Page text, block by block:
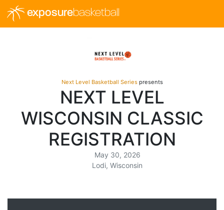
exposurebasketball
Next Level Basketball Seriespresents
NEXT LEVEL
WISCONSIN CLASSIC
REGISTRATION
May 30, 2026
Lodi, Wisconsin